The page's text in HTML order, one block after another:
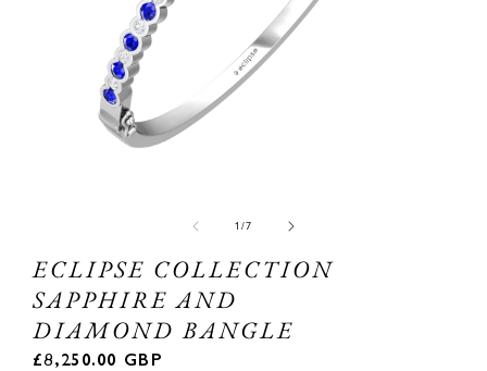
ECLIPSE COLLECTION
SAPPHIRE AND
DIAMOND BANGLE
modal
1/of
7
Regular
£8,250.00 GBP